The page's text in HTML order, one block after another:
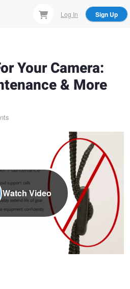
Log In Sign Up
Your Camera:
& More
Watch Video